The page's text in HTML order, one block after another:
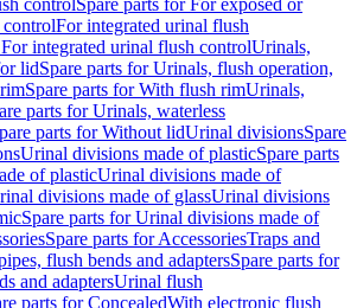
controlSpare parts for For exposed or
For integrated urinal flush
integrated urinal flush controlUrinals,
lidSpare parts for Urinals, flush operation,
Spare parts for With flush rimUrinals,
parts for Urinals, waterless
parts for Without lidUrinal divisionsSpare
Urinal divisions made of plasticSpare parts
of plasticUrinal divisions made of
divisions made of glassUrinal divisions
Spare parts for Urinal divisions made of
Spare parts for AccessoriesTraps and
flush bends and adaptersSpare parts for
and adaptersUrinal flush
parts for ConcealedWith electronic flush